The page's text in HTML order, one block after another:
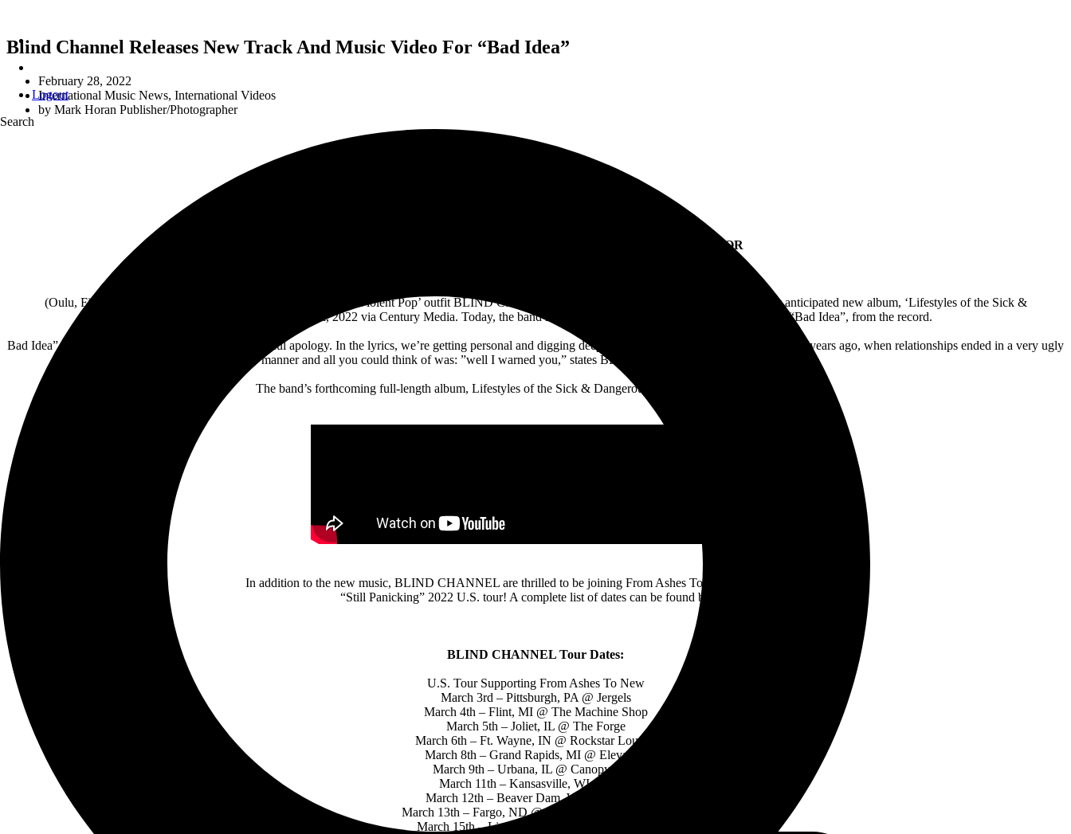
Logout
Search
Blind Channel Releases New Track And Music Video For “Bad Idea”
February 28, 2022
International Music News, International Videos
by Mark Horan Publisher/Photographer
BLIND CHANNEL RELEASES NEW TRACK AND MUSIC VIDEO FOR
(Oulu, Finland – February 25, 2022) – Finnish post-hardcore ‘Violent Pop’ outfit BLIND CHANNEL are gearing up for the release of their highly anticipated new album, ‘Lifestyles of the Sick &
Dangerous’, which drops on July 8th, 2022 via Century Media. Today, the band have released their third single and music video, “Bad Idea”, from the record.
Bad Idea” is a serenade of self-pity and an unsuccessful apology. In the lyrics, we’re getting personal and digging deeper than ever. The song came to life many years ago, when relationships ended in a very ugly
manner and all you could think of was: ”well I warned you,” states BLIND CHANNEL about the new track.
The band’s forthcoming full-length album, Lifestyles of the Sick & Dangerous, is available to pre-order,
In addition to the new music, BLIND CHANNEL are thrilled to be joining From Ashes To New on their upcoming
“Still Panicking” 2022 U.S. tour! A complete list of dates can be found below.
BLIND CHANNEL Tour Dates:
U.S. Tour Supporting From Ashes To New
March 3rd – Pittsburgh, PA @ Jergels
March 4th – Flint, MI @ The Machine Shop
March 5th – Joliet, IL @ The Forge
March 6th – Ft. Wayne, IN @ Rockstar Lounge
March 8th – Grand Rapids, MI @ Elevation
March 9th – Urbana, IL @ Canopy Club
March 11th – Kansasville, WI @ 1175
March 12th – Beaver Dam, WI @ Stormy’s
March 13th – Fargo, ND @ Sanctuary Events Center
March 15th – Lincoln, NE @ Bourbon Theatre